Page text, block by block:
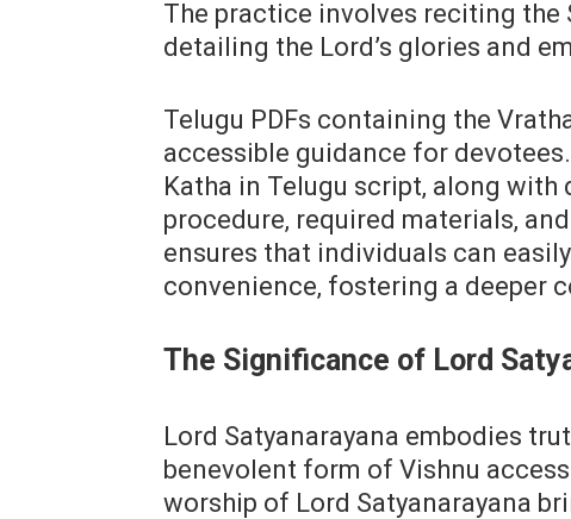
The practice involves reciting the
detailing the Lord’s glories and
Telugu PDFs containing the
accessible guidance for
Katha in Telugu script‚ along
procedure‚ required materials‚
ensures that individuals can
convenience‚ fostering a
The Significance of Lord
Lord Satyanarayana embodies
benevolent form of Vishnu
worship of Lord Satyanarayana